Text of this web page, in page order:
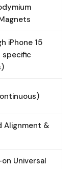
iPhone 15
specific
Alignment &
Universal